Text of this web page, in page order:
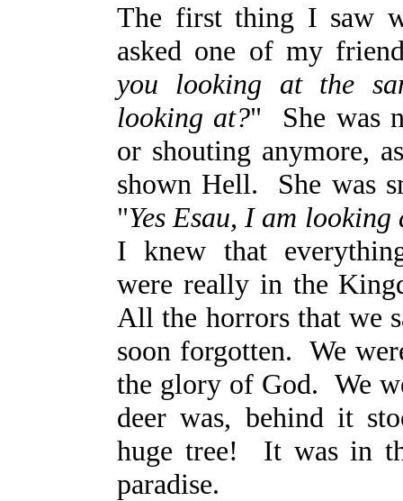
The first thing I saw
asked one of my
you looking at the
looking at?" She was
or shouting anymore,
shown Hell. She was
"Yes Esau, I am looking
I knew that
were really in the
All the horrors that we
soon forgotten. We
the glory of God. We
deer was, behind it
huge tree! It was in
paradise.